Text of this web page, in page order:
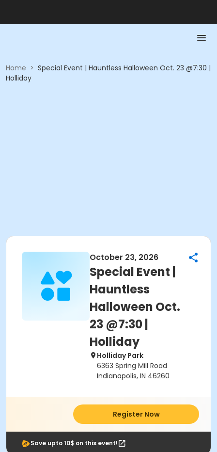
Home > Special Event | Hauntless Halloween Oct. 23 @7:30 |
Holliday
October 23, 2026
Special Event |
Hauntless
Halloween Oct.
23 @7:30 |
Holliday
Holliday Park
6363 Spring Mill Road
Indianapolis, IN 46260
Register Now
Save upto 10$ on this event!